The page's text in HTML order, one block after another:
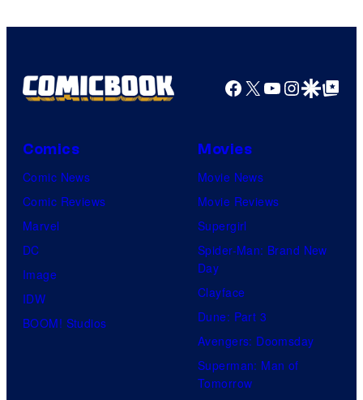
Facebook
X YouTube
GoogleGoogle Top
Comics
Comic News
Comic Reviews
Marvel
DC
Image
IDW
BOOM! Studios
Movies
Movie News
Movie Reviews
Supergirl
Spider-Man: Brand New
Day
Clayface
Dune: Part 3
Avengers: Doomsday
Superman: Man of
Tomorrow